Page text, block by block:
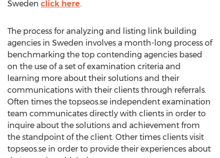
Sweden click here.
The process for analyzing and listing link building
agencies in Sweden involves a month-long process of
benchmarking the top contending agencies based
on the use of a set of examination criteria and
learning more about their solutions and their
communications with their clients through referrals.
Often times the topseos.se independent examination
team communicates directly with clients in order to
inquire about the solutions and achievement from
the standpoint of the client. Other times clients visit
topseos.se in order to provide their experiences about